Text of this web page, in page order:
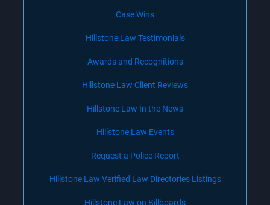
Case Wins
Hillstone Law Testimonials
Awards and Recognitions
Hillstone Law Client Reviews
Hillstone Law In the News
Hillstone Law Events
Request a Police Report
Hillstone Law Verified Law Directories Listings
Hillstone Law on Billboards